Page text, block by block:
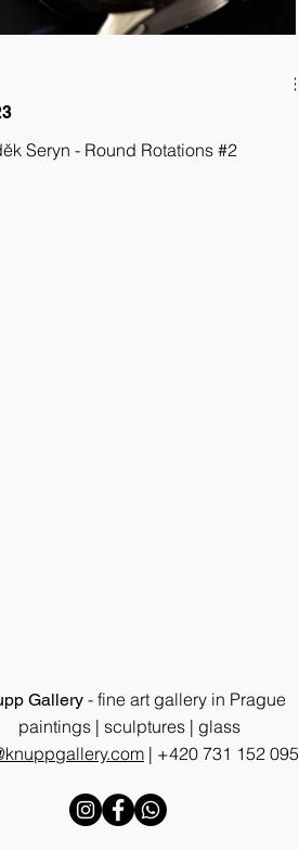
Seryn - Round Rotations #2
Gallery- fine art gallery in Prague
paintings | sculptures | glass
| +420 731 152 095